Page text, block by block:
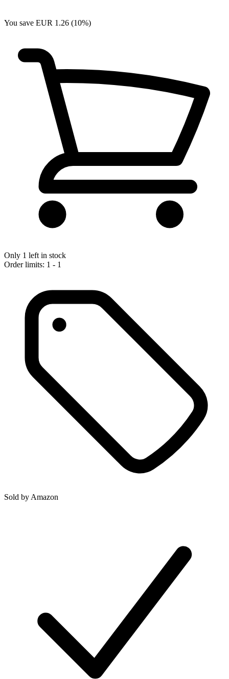
You save EUR 1.26 (10%)
Only 1 left in stock
Order limits: 1 - 1
Sold by Amazon